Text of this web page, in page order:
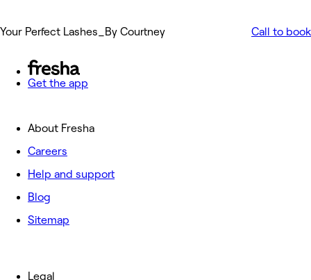
Your Perfect Lashes_By Courtney Call to book
Get the app
About Fresha
Careers
Help and support
Blog
Sitemap
Legal